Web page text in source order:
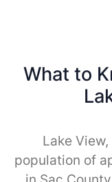
What to
Lake
population of